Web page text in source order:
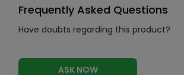
Frequently Asked Questions
Have doubts regarding this product?
ASK NOW